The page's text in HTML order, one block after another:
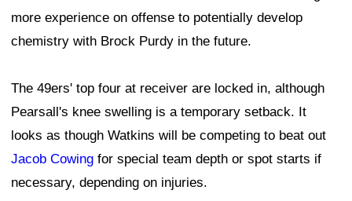
more experience on offense to potentially develop
chemistry with Brock Purdy in the future.
The 49ers' top four at receiver are locked in, although
Pearsall's knee swelling is a temporary setback. It
looks as though Watkins will be competing to beat out
Jacob Cowing for special team depth or spot starts if
necessary, depending on injuries.